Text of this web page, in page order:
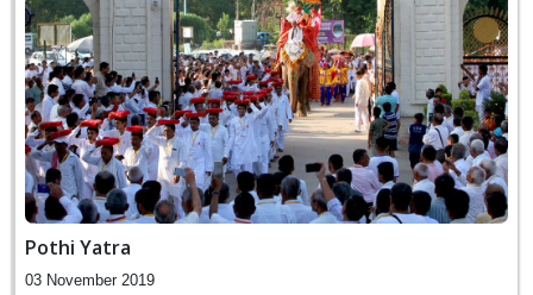
Pothi Yatra
03 November 2019